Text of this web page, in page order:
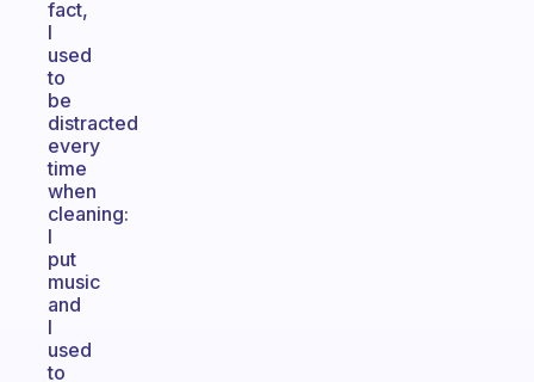
fact,
I
used
to
be
distracted
every
time
when
cleaning:
I
put
music
and
I
used
to